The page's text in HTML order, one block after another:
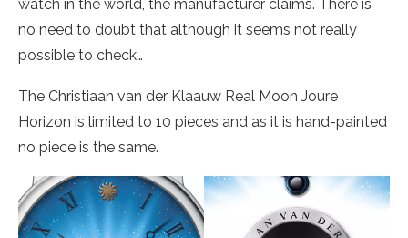
watch in the world, the manufacturer claims. There is
no need to doubt that although it seems not really
possible to check…
The Christiaan van der Klaauw Real Moon Joure
Horizon is limited to 10 pieces and as it is hand-painted
no piece is the same.